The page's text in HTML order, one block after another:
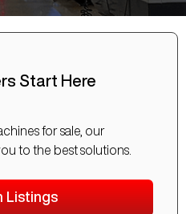
Start Here
for sale, our
to the best solutions.
Listings